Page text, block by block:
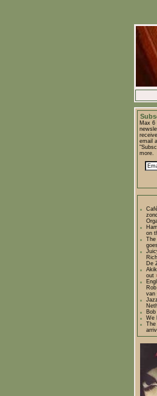
Max 6
email
more.
on
The
De
out
van
We
The